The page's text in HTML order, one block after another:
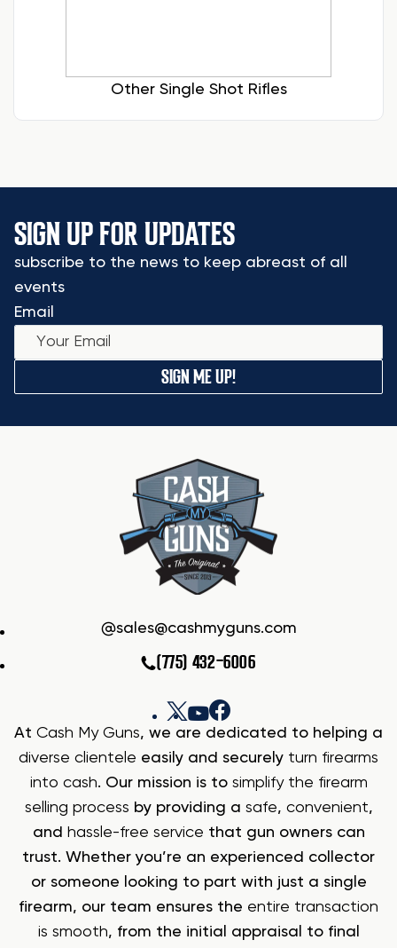
Other Single Shot Rifles
SIGN UP FOR UPDATES
subscribe to the news to keep abreast of all
events
Email
SIGN ME UP!
sales@cashmyguns.com
(775) 432-6006
At Cash My Guns, we are dedicated to helping a
diverse clientele easily and securely turn firearms
into cash. Our mission is to simplify the firearm
selling process by providing a safe, convenient,
and hassle-free service that gun owners can
trust. Whether you’re an experienced collector
or someone looking to part with just a single
firearm, our team ensures the entire transaction
is smooth, from the initial appraisal to final